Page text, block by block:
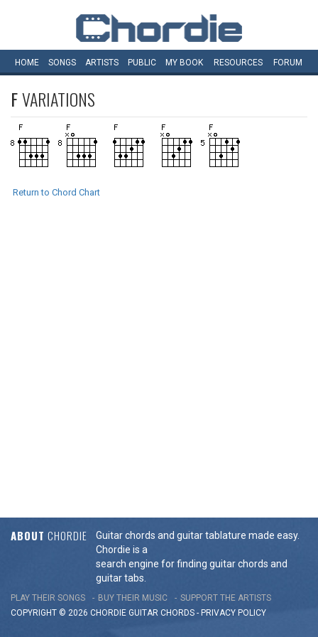
HOME SONGS ARTISTS PUBLIC MY BOOK RESOURCES FORUM
FVARIATIONS
Return to Chord Chart
ABOUT CHORDIE
Guitar chords and guitar tablature made easy.
Chordie is a
search engine for finding guitar chords and
guitar tabs.
PLAY THEIR SONGS BUY THEIR MUSIC
SUPPORT THE ARTISTS
COPYRIGHT © 2026 CHORDIE GUITAR CHORDS - PRIVACY POLICY